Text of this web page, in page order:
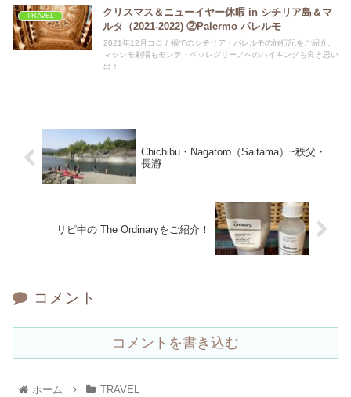
TRAVEL
クリスマス＆ニューイヤー休暇 in シチリア島＆マ
ルタ（2021-2022) ②Palermo パレルモ
2021年12月コロナ禍でのシチリア・パレルモの旅行記をご紹介。
マッシモ劇場もモンテ・ペッレグリーノへのハイキングも良き思い
出！
Chichibu・Nagatoro（Saitama）~秩父・
長瀞
リピ中の The Ordinaryをご紹介！
コメント
コメントを書き込む
ホーム TRAVEL